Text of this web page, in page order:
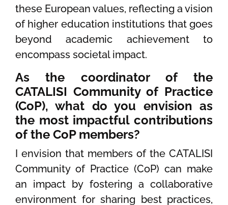
these European values, reflecting a vision
of higher education institutions that goes
beyond academic achievement to
encompass societal impact.
As the coordinator of the
CATALISI Community of Practice
(CoP), what do you envision as
the most impactful contributions
of the CoP members?
I envision that members of the CATALISI
Community of Practice (CoP) can make
an impact by fostering a collaborative
environment for sharing best practices,